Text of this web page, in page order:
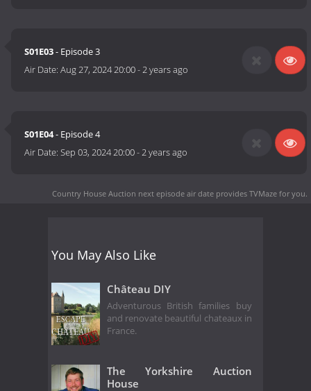
S01E03- Episode 3
Air Date:Aug 27, 2024 20:00-2 years ago
S01E04- Episode 4
Air Date:Sep 03, 2024 20:00-2 years ago
Country House Auction next episode air date provides TVMaze for you.
You May Also Like
Château DIY
Adventurous British families buy
and renovate beautiful chateaux in
France.
The Yorkshire Auction
House